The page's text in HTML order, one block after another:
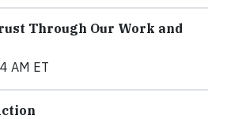
Through Our Work and
AM ET